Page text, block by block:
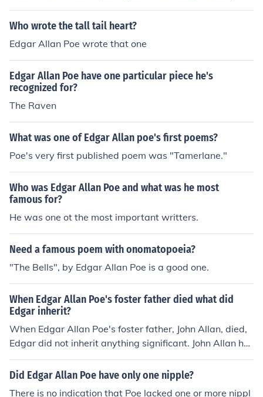
Who wrote the tall tail heart?
Edgar Allan Poe wrote that one
Edgar Allan Poe have one particular piece he's
recognized for?
The Raven
What was one of Edgar Allan poe's first poems?
Poe's very first published poem was "Tamerlane."
Who was Edgar Allan Poe and what was he most
famous for?
He was one ot the most important writters.
Need a famous poem with onomatopoeia?
"The Bells", by Edgar Allan Poe is a good one.
When Edgar Allan Poe's foster father died what did
Edgar inherit?
When Edgar Allan Poe's foster father, John Allan, died,
Edgar did not inherit anything significant. John Allan ha
d made provisions for his wife and other children in his
will, leaving Edgar out of his inheritance. Poe had a stra
Did Edgar Allan Poe have only one nipple?
There is no indication that Poe lacked one or more nippl